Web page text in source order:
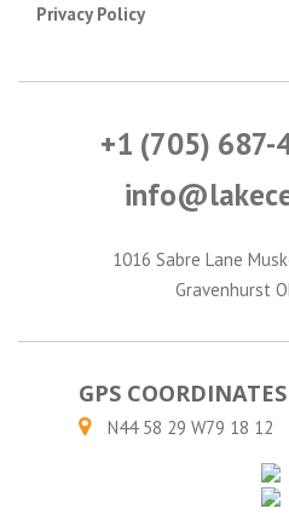
Privacy Policy
+1 (705) 687-
1016 Sabre Lane
Gravenhurst
GPS COORDINATES
N44 58 29 W79 18 12